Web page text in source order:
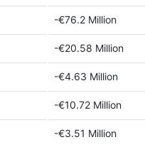
-€76.2 Million
-€20.58 Million
-€4.63 Million
-€10.72 Million
-€3.51 Million